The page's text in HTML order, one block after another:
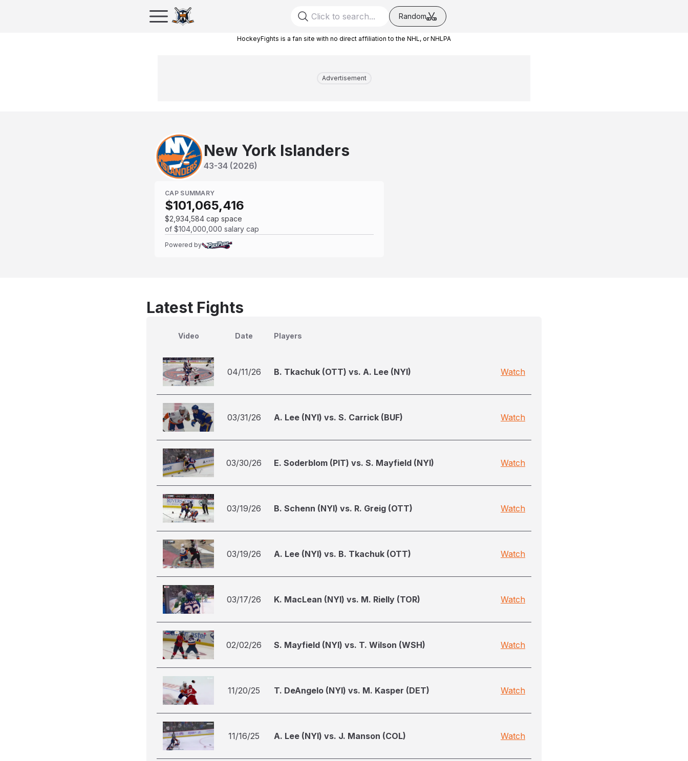
Random
HockeyFights is a fan site with no direct affiliation to the NHL, or NHLPA
Advertisement
New York Islanders
43-34 (2026)
CAP SUMMARY
$101,065,416
$2,934,584 cap space
of $104,000,000 salary cap
Powered by
Latest Fights
Video Date Players
04/11/26 B. Tkachuk (OTT) vs. A. Lee (NYI) Watch
03/31/26 A. Lee (NYI) vs. S. Carrick (BUF) Watch
03/30/26 E. Soderblom (PIT) vs. S. Mayfield (NYI) Watch
03/19/26 B. Schenn (NYI) vs. R. Greig (OTT) Watch
03/19/26 A. Lee (NYI) vs. B. Tkachuk (OTT) Watch
03/17/26 K. MacLean (NYI) vs. M. Rielly (TOR) Watch
02/02/26 S. Mayfield (NYI) vs. T. Wilson (WSH) Watch
11/20/25 T. DeAngelo (NYI) vs. M. Kasper (DET) Watch
11/16/25 A. Lee (NYI) vs. J. Manson (COL) Watch